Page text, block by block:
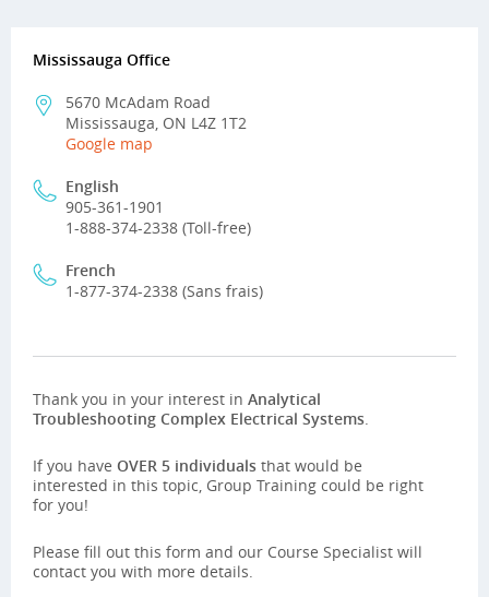
Mississauga Office
5670 McAdam Road
Mississauga, ON L4Z 1T2
Google map
English
905-361-1901
1-888-374-2338 (Toll-free)
French
1-877-374-2338 (Sans frais)
Thank you in your interest in Analytical
Troubleshooting Complex Electrical Systems.
If you have OVER 5 individuals that would be
interested in this topic, Group Training could be right
for you!
Please fill out this form and our Course Specialist will
contact you with more details.